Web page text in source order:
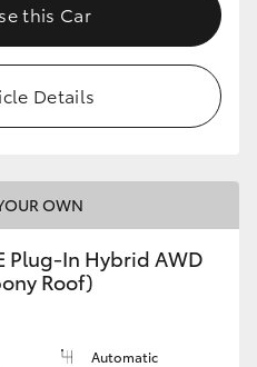
this Car
Details
OWN
Plug-In Hybrid AWD
Roof)
Automatic